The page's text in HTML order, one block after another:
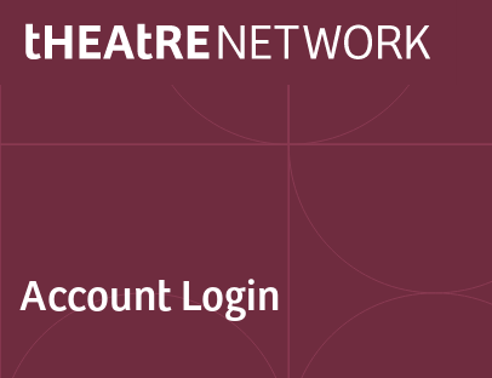
Account Login